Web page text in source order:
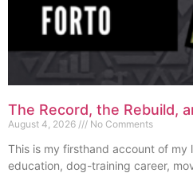
The Record, the Rebuild,
August 4, 2026 No Comments
This is my firsthand account of my
education, dog-training career,